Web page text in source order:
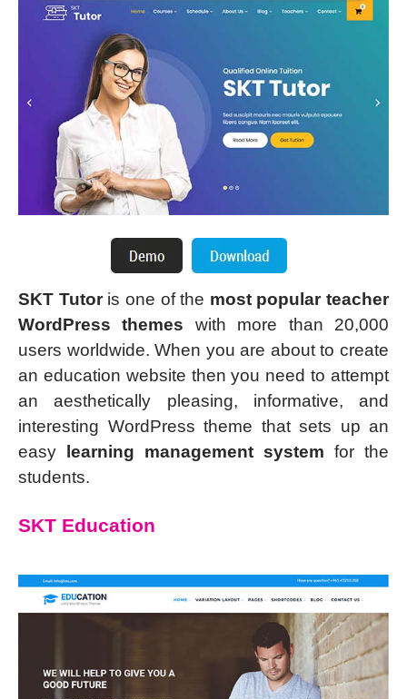
SKT Tutoris one of the most popular teacher
WordPress themes with more than 20,000
users worldwide. When you are about to create
an education website then you need to attempt
an aesthetically pleasing, informative, and
interesting WordPress theme that sets up an
easy
learning management system for the
students.
SKT Education